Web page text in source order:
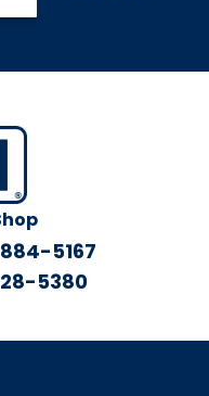
5167
5380